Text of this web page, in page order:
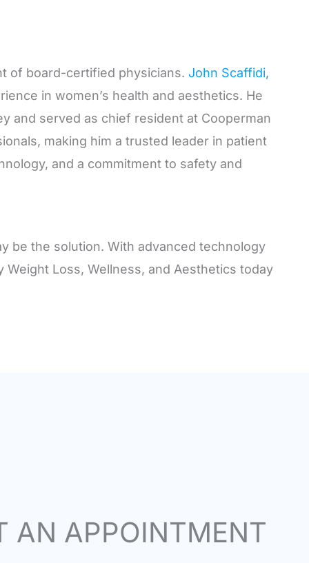
of board-certified physicians. John Scaffidi,
in women’s health and aesthetics. He
and served as chief resident at Cooperman
making him a trusted leader in patient
and a commitment to safety and
be the solution. With advanced technology
Loss, Wellness, and Aesthetics today
AN APPOINTMENT